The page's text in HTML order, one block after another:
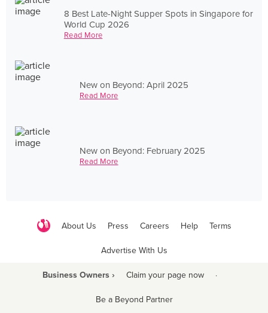
8 Best Late-Night Supper Spots in Singapore for
World Cup 2026
Read More
New on Beyond: April 2025
Read More
New on Beyond: February 2025
Read More
About Us Press Careers Help Terms
Advertise With Us
Business Owners › Claim your page now ·
Be a Beyond Partner